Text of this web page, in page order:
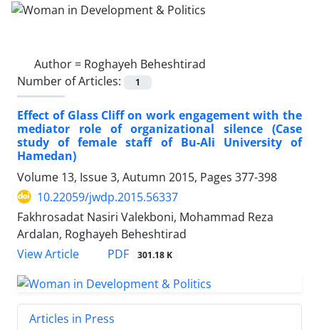
Author = Roghayeh Beheshtirad
Number of Articles:
1
Effect of Glass Cliff on work engagement with the
mediator role of organizational silence (Case
study of female staff of Bu-Ali University of
Hamedan)
Volume 13, Issue 3, Autumn 2015, Pages 377-398
10.22059/jwdp.2015.56337
Fakhrosadat Nasiri Valekboni, Mohammad Reza
Ardalan, Roghayeh Beheshtirad
View Article
PDF 301.18 K
Articles in Press